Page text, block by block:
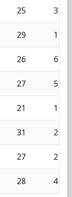
25 3
29 1
26 6
27 5
21 1
31 2
27 2
28 4